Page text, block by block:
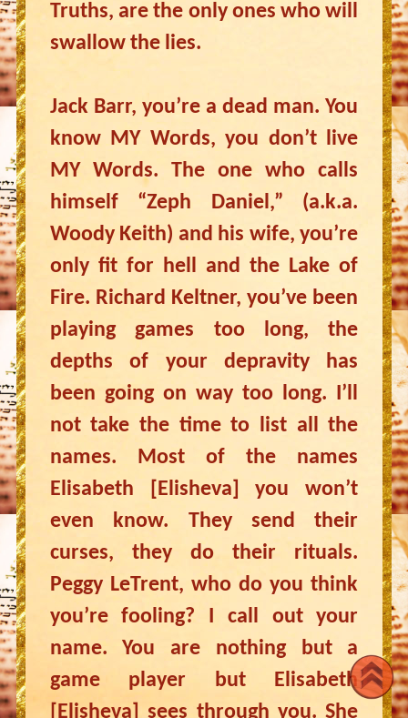
Truths, are the only ones who will
swallow the lies.
Jack Barr, you’re a dead man. You
know MY Words, you don’t live
MY Words. The one who calls
himself “Zeph Daniel,” (a.k.a.
Woody Keith) and his wife, you’re
only fit for hell and the Lake of
Fire. Richard Keltner, you’ve been
playing games too long, the
depths of your depravity has
been going on way too long. I’ll
not take the time to list all the
names. Most of the names
Elisabeth [Elisheva] you won’t
even know. They send their
curses, they do their rituals.
Peggy LeTrent, who do you think
you’re fooling? I call out your
name. You are nothing but a
game player but Elisabeth
[Elisheva] sees through you. She